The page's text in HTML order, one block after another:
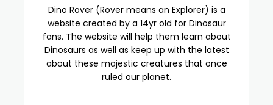
Dino Rover (Rover means an Explorer) is a
website created by a 14yr old for Dinosaur
fans. The website will help them learn about
Dinosaurs as well as keep up with the latest
about these majestic creatures that once
ruled our planet.